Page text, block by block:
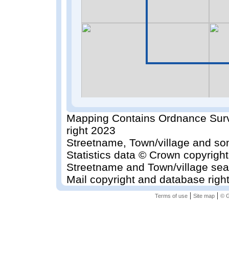
Mapping Contains Ordnance
right 2023
Streetname, Town/village and
Statistics data © Crown
Streetname and Town/village
Mail copyright and database
Terms of use| Site map| ©